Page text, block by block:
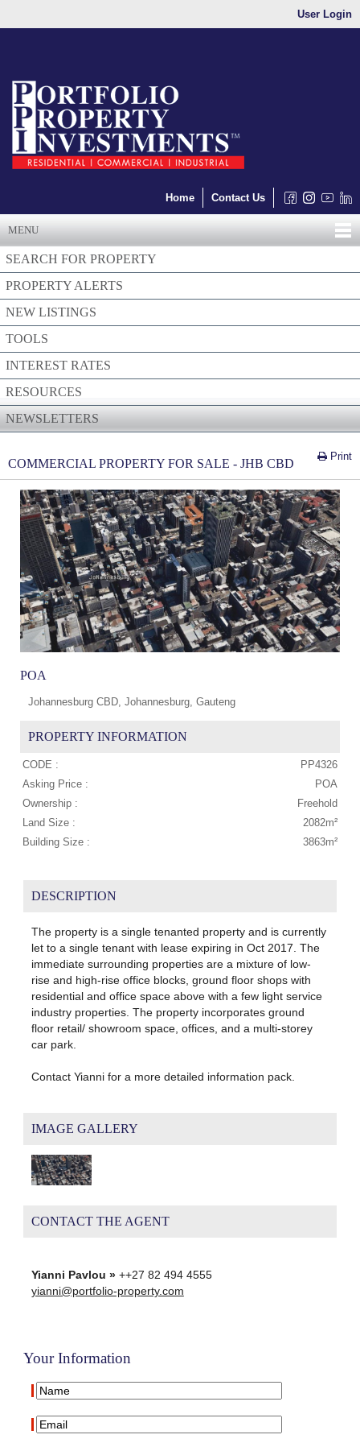
User Login
Home Contact Us
MENU
SEARCH FOR PROPERTY
PROPERTY ALERTS
NEW LISTINGS
TOOLS
INTEREST RATES
RESOURCES
NEWSLETTERS
Print
COMMERCIAL PROPERTY FOR SALE - JHB CBD
POA
Johannesburg CBD, Johannesburg, Gauteng
PROPERTY INFORMATION
CODE :
PP4326
Asking Price :
POA
Ownership :
Freehold
Land Size :
2082m²
Building Size :
3863m²
DESCRIPTION
The property is a single tenanted property and is currently
let to a single tenant with lease expiring in Oct 2017. The
immediate surrounding properties are a mixture of low-
rise and high‐rise office blocks, ground floor shops with
residential and office space above with a few light service
industry properties. The property incorporates ground
floor retail/ showroom space, offices, and a multi‐storey
car park.
Contact Yianni for a more detailed information pack.
IMAGE GALLERY
CONTACT THE AGENT
Yianni Pavlou »++27 82 494 4555
yianni@portfolio-property.com
Your Information